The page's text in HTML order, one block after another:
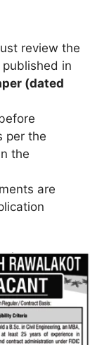
review the
in
(dated
per the
the
are